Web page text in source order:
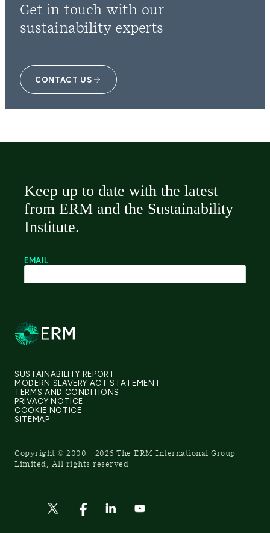
Get in touch with our
sustainability experts
CONTACT US
SUSTAINABILITY REPORT
MODERN SLAVERY ACT STATEMENT
TERMS AND CONDITIONS
PRIVACY NOTICE
COOKIE NOTICE
SITEMAP
Copyright © 2000 - 2026 The ERM International Group
Limited, All rights reserved